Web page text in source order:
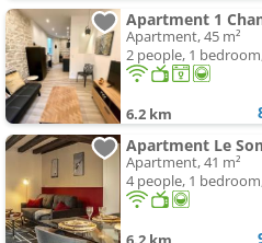
Apartment 1
Apartment, 45 m²
2 people, 1
6.2 km
Apartment, 41 m²
4 people, 1